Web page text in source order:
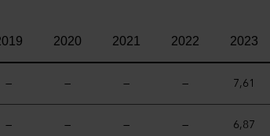
2020 2021 2022 2023
— — — — 7,61
— — — — 6,87